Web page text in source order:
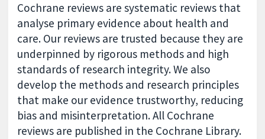
Cochrane reviews are systematic reviews that
analyse primary evidence about health and
care. Our reviews are trusted because they are
underpinned by rigorous methods and high
standards of research integrity. We also
develop the methods and research principles
that make our evidence trustworthy, reducing
bias and misinterpretation. All Cochrane
reviews are published in the Cochrane Library.